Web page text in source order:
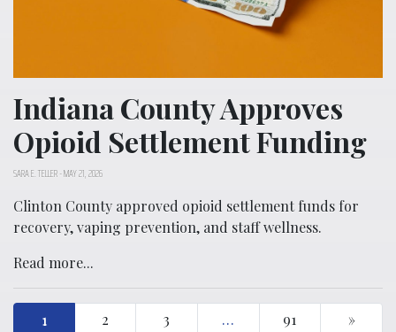
Indiana County Approves
Opioid Settlement Funding
SARA E. TELLER-MAY 21, 2026
Clinton County approved opioid settlement funds for
recovery, vaping prevention, and staff wellness.
Read more...
1 2 3 … 91 »